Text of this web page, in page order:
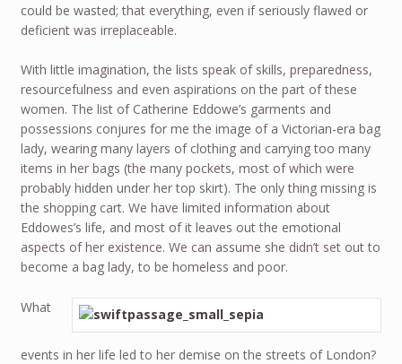
could be wasted; that everything, even if seriously flawed or
deficient was irreplaceable.
With little imagination, the lists speak of skills, preparedness,
resourcefulness and even aspirations on the part of these
women. The list of Catherine Eddowe’s garments and
possessions conjures for me the image of a Victorian-era bag
lady, wearing many layers of clothing and carrying too many
items in her bags (the many pockets, most of which were
probably hidden under her top skirt). The only thing missing is
the shopping cart. We have limited information about
Eddowes’s life, and most of it leaves out the emotional
aspects of her existence. We can assume she didn’t set out to
become a bag lady, to be homeless and poor.
What
events in her life led to her demise on the streets of London?